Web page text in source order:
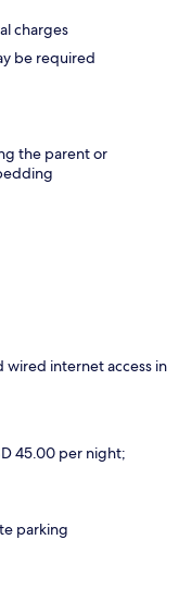
charges
be required
the parent or
wired internet access in
45.00 per night;
parking